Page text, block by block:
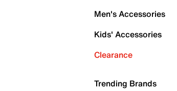
Men's Accessories
Kids' Accessories
Clearance
Trending Brands